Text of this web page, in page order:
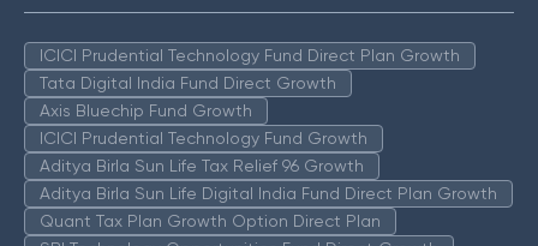
ICICI Prudential Technology Fund Direct Plan Growth
Tata Digital India Fund Direct Growth
Axis Bluechip Fund Growth
ICICI Prudential Technology Fund Growth
Aditya Birla Sun Life Tax Relief 96 Growth
Aditya Birla Sun Life Digital India Fund Direct Plan Growth
Quant Tax Plan Growth Option Direct Plan